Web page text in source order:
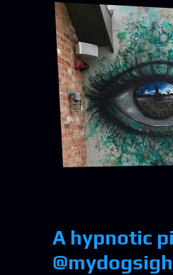
A hypnotic